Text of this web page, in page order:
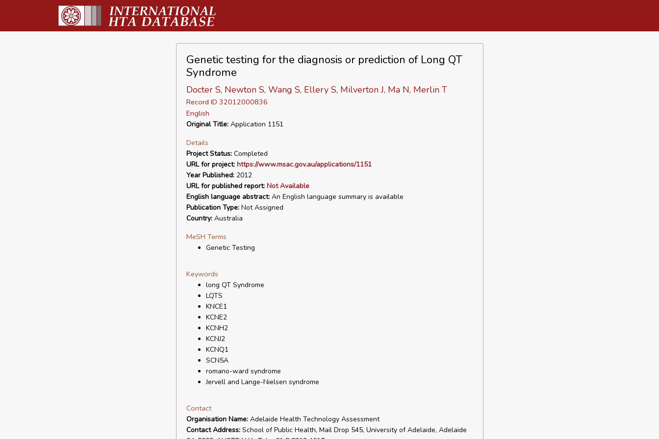
Genetic testing for the diagnosis or prediction of Long QT
Syndrome
Docter S, Newton S, Wang S, Ellery S, Milverton J, Ma N, Merlin T
Record ID 32012000836
English
Original Title:Application 1151
Details
Project Status:Completed
URL for project: https://www.msac.gov.au/applications/1151
Year Published:2012
URL for published report: Not Available
English language abstract:An English language summary is available
Publication Type:Not Assigned
Country:Australia
MeSH Terms
Genetic Testing
Keywords
long QT Syndrome
LQTS
KNCE1
KCNE2
KCNH2
KCNJ2
KCNQ1
SCN5A
romano-ward syndrome
Jervell and Lange-Nielsen syndrome
Contact
Organisation Name:Adelaide Health Technology Assessment
Contact Address:School of Public Health, Mail Drop 545, University of Adelaide, Adelaide